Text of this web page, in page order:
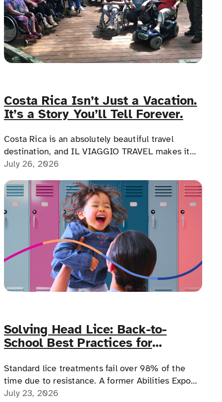
Costa Rica Isn’t Just a Vacation.
It’s a Story You’ll Tell Forever.
Costa Rica is an absolutely beautiful travel
destination, and IL VIAGGIO TRAVEL makes it
possible for a memorable, accessible vacation to
July 26, 2026
Solving Head Lice: Back-to-
School Best Practices for
Needs
Standard lice treatments fail over 98% of the
time due to resistance. A former Abilities Expo
education director explains why, how one
July 23, 2026